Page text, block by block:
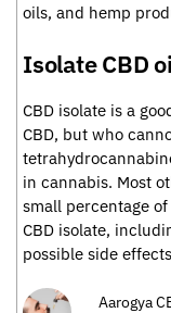
oils, and hemp
Isolate CBD
CBD isolate is a
CBD, but who
in cannabis. Most
small percentage
CBD isolate,
possible side
Aarogya